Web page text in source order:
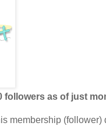
followers as of just
membership (follower)